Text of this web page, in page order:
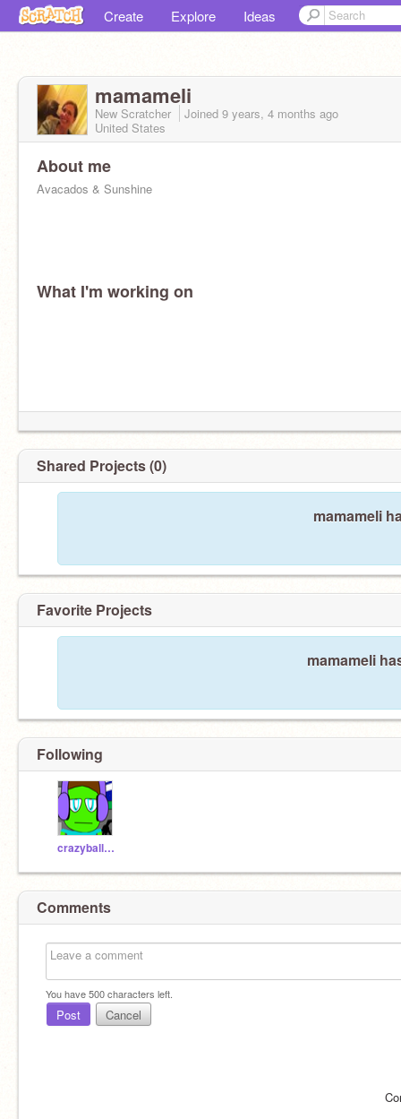
Create Explore Ideas
mamameli
New Scratcher Joined 9 years, 4 months ago
United States
About me
Avacados & Sunshine
What I'm working on
Shared Projects (0)
mamameli
Favorite Projects
mamameli
Following
crazyballdropper
Comments
You have500characters left.
Post Cancel